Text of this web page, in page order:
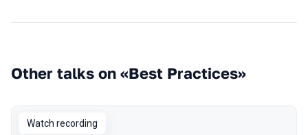
Other talks on «Best Practices»
Watch recording